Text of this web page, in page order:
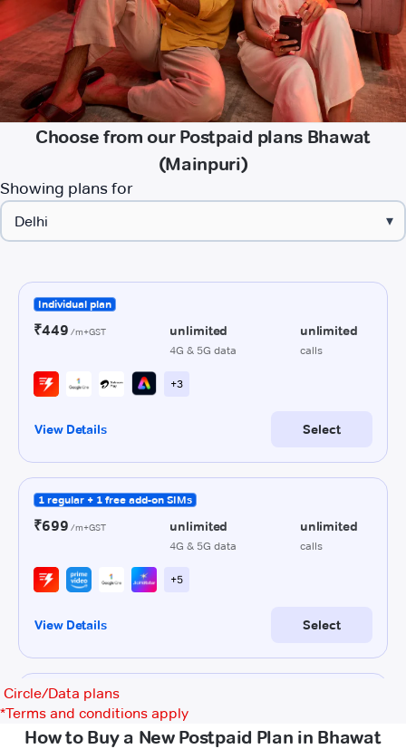
Choose from our Postpaid plans Bhawat
(Mainpuri)
Showing plans for
▾
Circle/Data plans
*Terms and conditions apply
How to Buy a New Postpaid Plan in Bhawat